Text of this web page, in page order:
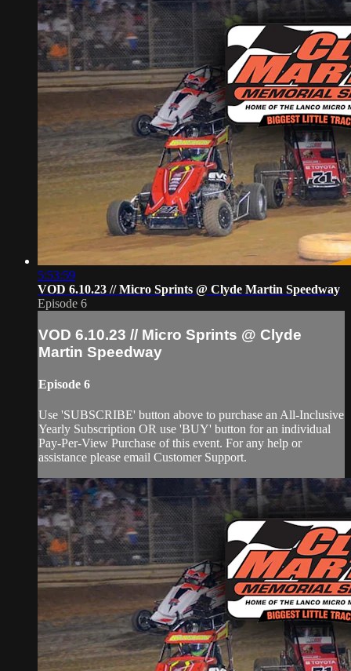
5:53:59
VOD 6.10.23 // Micro Sprints @ Clyde Martin Speedway
Episode 6
VOD 6.10.23 // Micro Sprints @ Clyde
Martin Speedway
Episode 6
Use 'SUBSCRIBE' button above to purchase an All-Inclusive
Yearly Subscription OR use 'BUY' button for an individual
Pay-Per-View Purchase of this event. For any help or
assistance please email Customer Support.